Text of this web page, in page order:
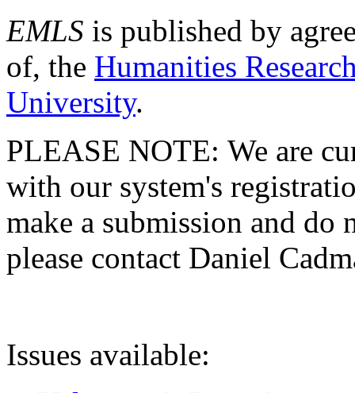
EMLS is published by
of, the Humanities
University.
PLEASE NOTE: We are
with our system's
make a submission and do
please contact Daniel
Issues available: